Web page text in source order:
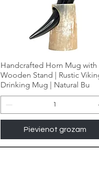
Handcrafted Horn Mug with
Wooden Stand | Rustic
Drinking Mug | Natural Bu
Pievienot grozam